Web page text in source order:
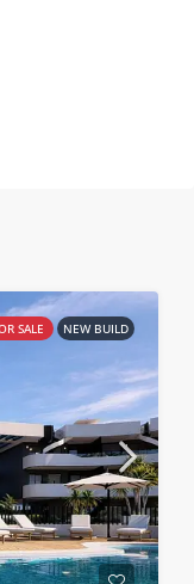
SALE NEW BUILD